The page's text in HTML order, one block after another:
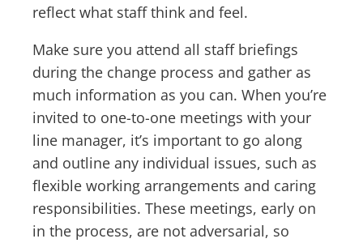
reflect what staff think and feel.
Make sure you attend all staff briefings
during the change process and gather as
much information as you can. When you’re
invited to one-to-one meetings with your
line manager, it’s important to go along
and outline any individual issues, such as
flexible working arrangements and caring
responsibilities. These meetings, early on
in the process, are not adversarial, so